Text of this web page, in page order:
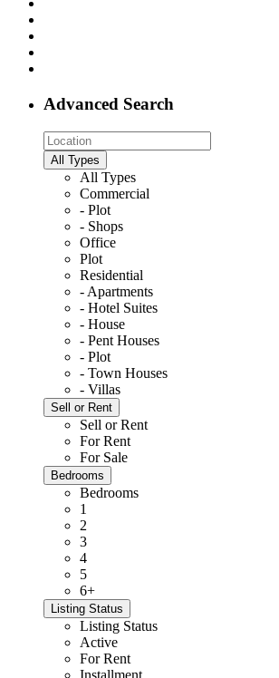
Advanced Search
All Types
All Types
Commercial
- Plot
- Shops
Office
Plot
Residential
- Apartments
- Hotel Suites
- House
- Pent Houses
- Plot
- Town Houses
- Villas
Sell or Rent
Sell or Rent
For Rent
For Sale
Bedrooms
Bedrooms
1
2
3
4
5
6+
Listing Status
Listing Status
Active
For Rent
Installment